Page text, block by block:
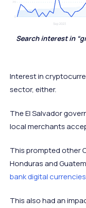
Search interest in
Interest in
sector, either.
The El Salvador
local merchants
This prompted other
Honduras and
bank digital
This also had an